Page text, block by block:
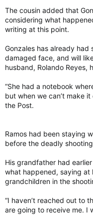
The cousin added that
considering what
writing at this point.
Gonzales has already had
damaged face, and will
husband, Rolando Reyes,
“She had a notebook
but when we can’t make
the Post.
Ramos had been staying
before the deadly
His grandfather had
what happened, saying at
grandchildren in the
“I haven’t reached out to
are going to receive me. I